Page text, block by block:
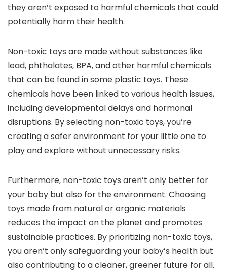
they aren’t exposed to harmful chemicals that could
potentially harm their health.
Non-toxic toys are made without substances like
lead, phthalates, BPA, and other harmful chemicals
that can be found in some plastic toys. These
chemicals have been linked to various health issues,
including developmental delays and hormonal
disruptions. By selecting non-toxic toys, you’re
creating a safer environment for your little one to
play and explore without unnecessary risks.
Furthermore, non-toxic toys aren’t only better for
your baby but also for the environment. Choosing
toys made from natural or organic materials
reduces the impact on the planet and promotes
sustainable practices. By prioritizing non-toxic toys,
you aren’t only safeguarding your baby’s health but
also contributing to a cleaner, greener future for all.